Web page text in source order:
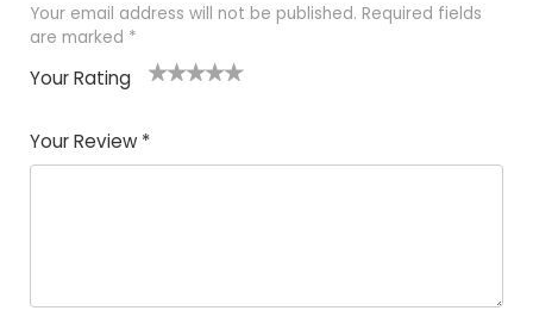
Your email address will not be published. Required fields
are marked *
Your Rating
Your Review *